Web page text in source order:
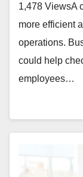
1,478 ViewsA
more efficient
operations.
could help
employees…